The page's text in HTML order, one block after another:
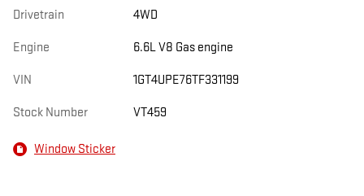
Drivetrain 4WD
Engine 6.6L V8 Gas engine
VIN 1GT4UPE76TF331199
Stock Number VT459
Window Sticker